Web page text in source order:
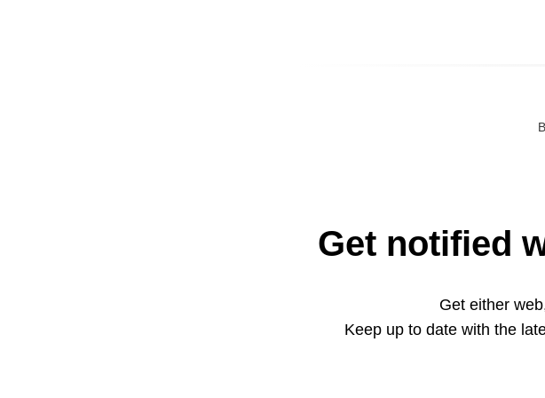
Get notified
Get either
Keep up to date with the